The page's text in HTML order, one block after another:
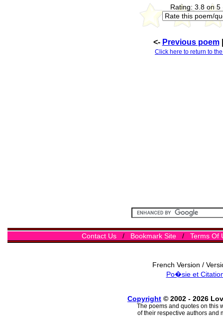
Rating: 3.8 on 5
<- Previous poem
Click here to return to
Contact Us/ Bookmark Site/ Terms Of
French Version /
Po�sie et
Copyright © 2002 - 2026
The poems and quotes on this
of their respective authors and